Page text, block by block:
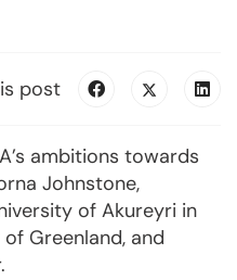
post
ambitions towards
Johnstone,
of Akureyri in
Greenland, and